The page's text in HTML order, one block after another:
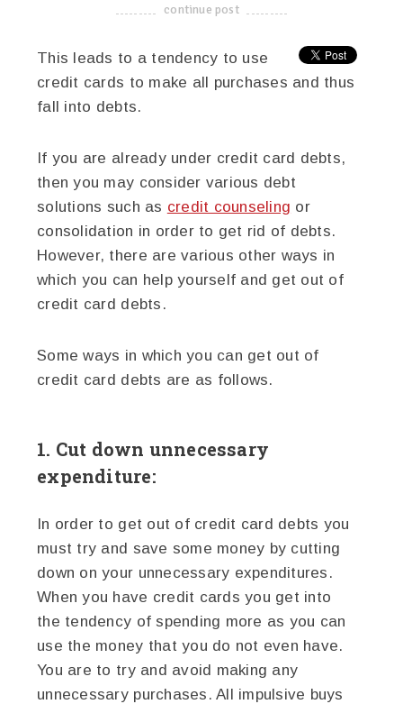
-------------------------------------
continue post
This leads to a tendency to use
credit cards to make all purchases and thus
fall into debts.
If you are already under credit card debts,
then you may consider various debt
solutions such as credit counseling or
consolidation in order to get rid of debts.
However, there are various other ways in
which you can help yourself and get out of
credit card debts.
Some ways in which you can get out of
credit card debts are as follows.
1. Cut down unnecessary
expenditure:
In order to get out of credit card debts you
must try and save some money by cutting
down on your unnecessary expenditures.
When you have credit cards you get into
the tendency of spending more as you can
use the money that you do not even have.
You are to try and avoid making any
unnecessary purchases. All impulsive buys